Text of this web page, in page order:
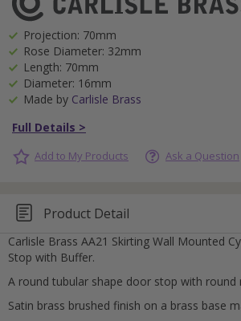
Projection: 70mm
Rose Diameter: 32mm
Length: 70mm
Diameter: 16mm
Made by Carlisle Brass
Full Details >
Add to My Products Ask a Question
Product Detail
Carlisle Brass AA21 Skirting Wall Mounted
Stop with Buffer.
A round tubular shape door stop with round
Satin brass brushed finish on a brass base